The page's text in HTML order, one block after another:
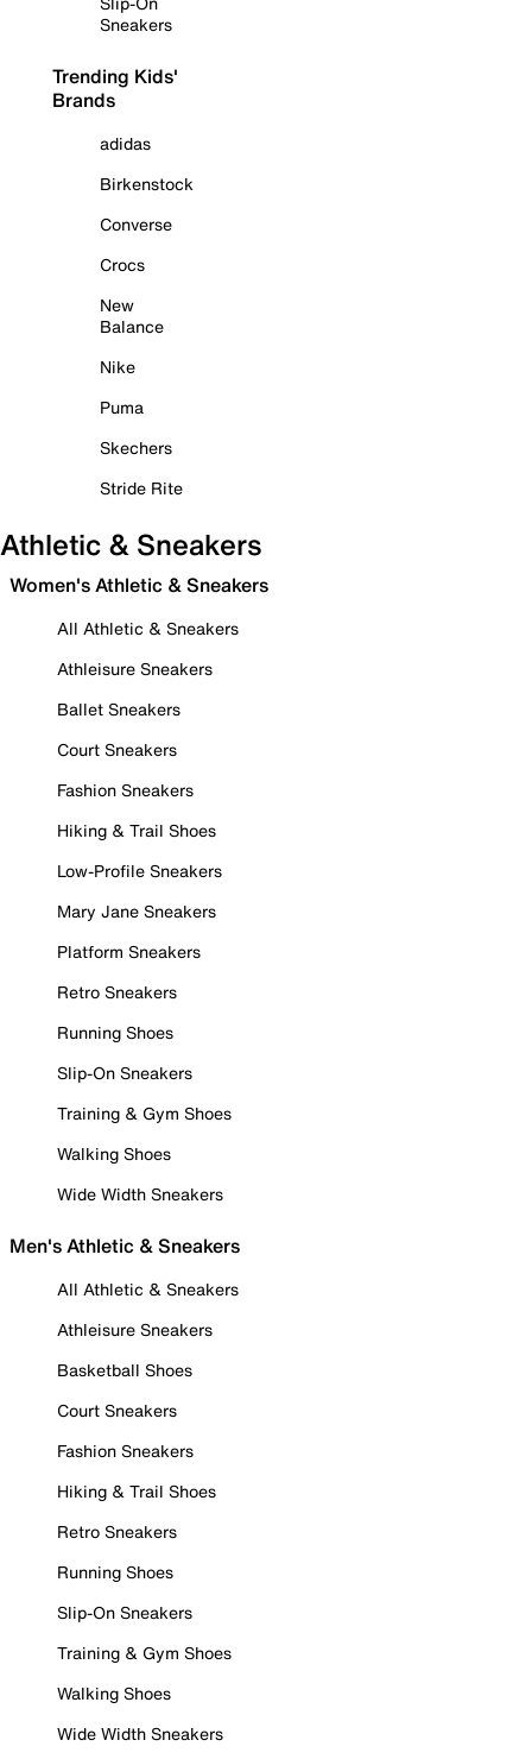
Sneakers
Trending Kids'
Brands
adidas
Birkenstock
Converse
Crocs
New
Balance
Nike
Puma
Skechers
Stride Rite
Athletic & Sneakers
Women's Athletic & Sneakers
All Athletic & Sneakers
Athleisure Sneakers
Ballet Sneakers
Court Sneakers
Fashion Sneakers
Hiking & Trail Shoes
Low-Profile Sneakers
Mary Jane Sneakers
Platform Sneakers
Retro Sneakers
Running Shoes
Slip-On Sneakers
Training & Gym Shoes
Walking Shoes
Wide Width Sneakers
Men's Athletic & Sneakers
All Athletic & Sneakers
Athleisure Sneakers
Basketball Shoes
Court Sneakers
Fashion Sneakers
Hiking & Trail Shoes
Retro Sneakers
Running Shoes
Slip-On Sneakers
Training & Gym Shoes
Walking Shoes
Wide Width Sneakers